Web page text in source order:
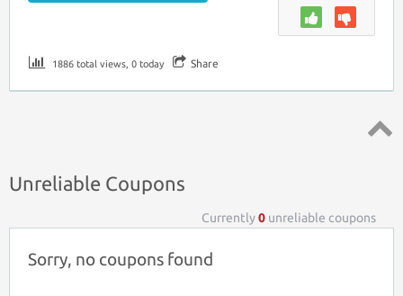
1886 total views, 0 today Share
Unreliable Coupons
Currently0 unreliable coupons
Sorry, no coupons found